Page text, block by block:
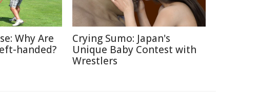
Why Are
handed?
Crying Sumo: Japan's
Unique Baby Contest with
Wrestlers